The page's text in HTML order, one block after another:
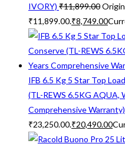
IVORY) ₹11,899.00
₹11,899.00.₹8,749.00
IFB 6.5 Kg 5 Star Top
(TL-REWS 6.5KG AQUA,
Comprehensive Warranty)
₹23,250.00.₹20,490.00